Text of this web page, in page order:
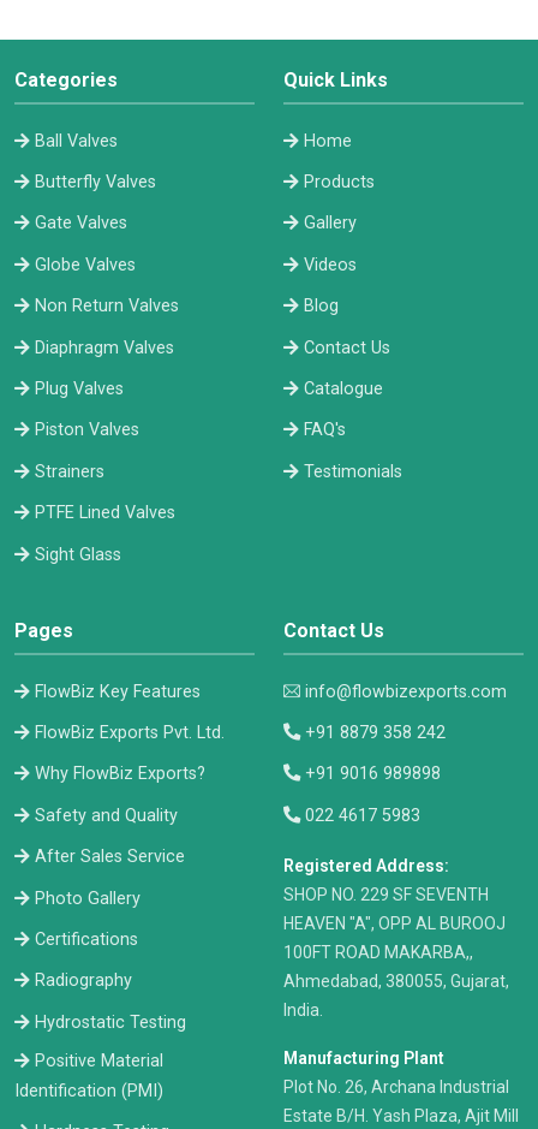
Categories
Ball Valves
Butterfly Valves
Gate Valves
Globe Valves
Non Return Valves
Diaphragm Valves
Plug Valves
Piston Valves
Strainers
PTFE Lined Valves
Sight Glass
Quick Links
Home
Products
Gallery
Videos
Blog
Contact Us
Catalogue
FAQ's
Testimonials
Pages
FlowBiz Key Features
FlowBiz Exports Pvt. Ltd.
Why FlowBiz Exports?
Safety and Quality
After Sales Service
Photo Gallery
Certifications
Radiography
Hydrostatic Testing
Positive Material
Identification (PMI)
Contact Us
info@flowbizexports.com
+91 8879 358 242
+91 9016 989898
022 4617 5983
Registered Address:
​SHOP NO. 229 SF SEVENTH
HEAVEN "A", OPP AL BUROOJ
100FT ROAD MAKARBA,,
Ahmedabad, 380055, Gujarat,
India.
Manufacturing Plant
Plot No. 26, Archana Industrial
Estate B/H. Yash Plaza, Ajit Mill